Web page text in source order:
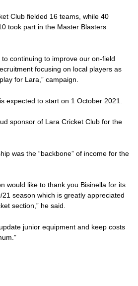
Club fielded 16 teams, while 40
took part in the Master Blasters
continuing to improve our on-field
focusing on local players as
for Lara,” campaign.
expected to start on 1 October 2021.
sponsor of Lara Cricket Club for the
was the “backbone” of income for the
would like to thank you Bisinella for its
season which is greatly appreciated
section,” he said.
junior equipment and keep costs